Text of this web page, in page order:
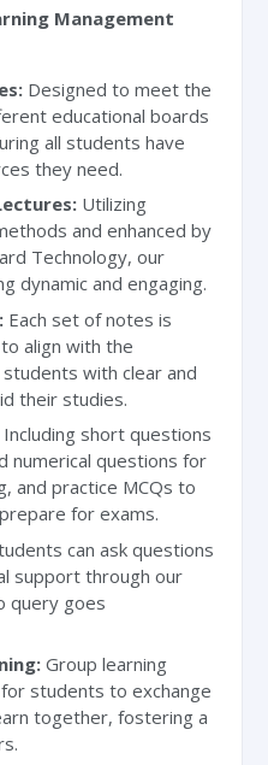
Management
Designed to meet the
educational boards
all students have
they need.
Utilizing
and enhanced by
Technology, our
dynamic and engaging.
Each set of notes is
align with the
with clear and
their studies.
short questions
numerical questions for
and practice MCQs to
for exams.
can ask questions
support through our
query goes
Group learning
students to exchange
together, fostering a